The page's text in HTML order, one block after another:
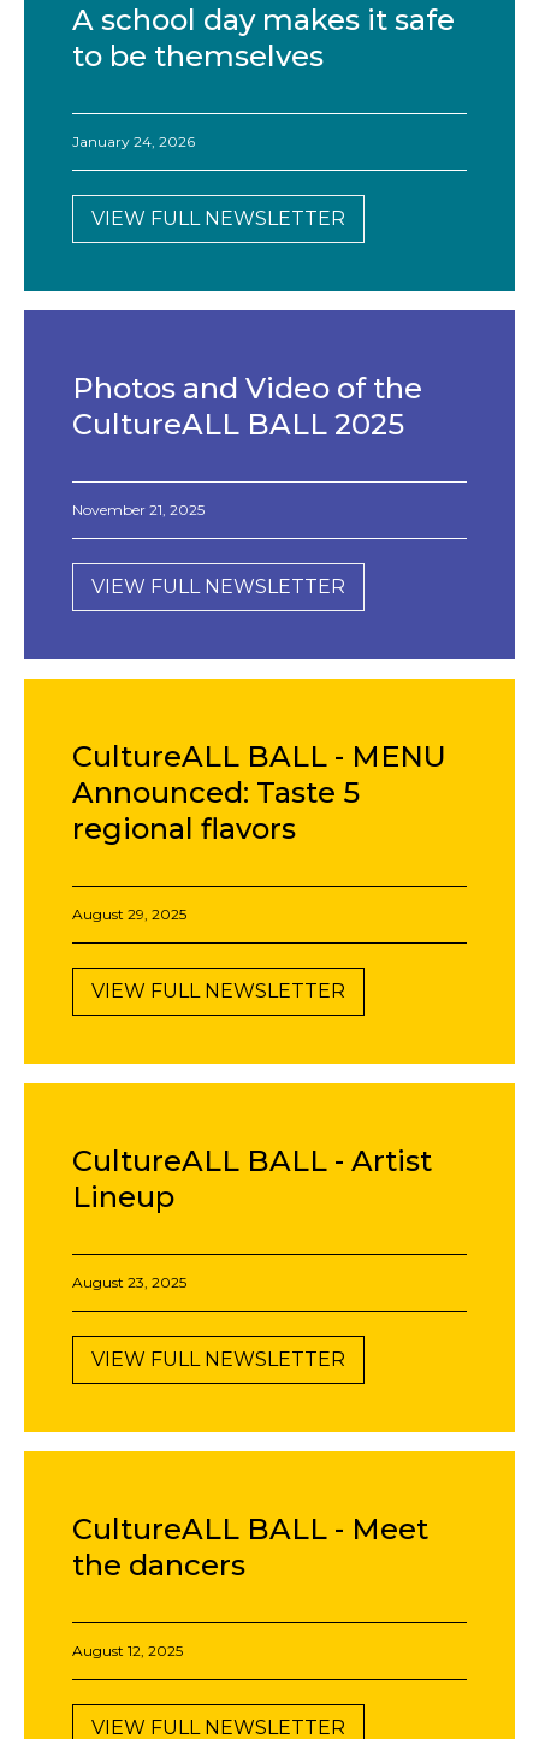
A school day makes it safe
to be themselves
January 24, 2026
VIEW FULL NEWSLETTER
Photos and Video of the
CultureALL BALL 2025
November 21, 2025
VIEW FULL NEWSLETTER
CultureALL BALL - MENU
Announced: Taste 5
regional flavors
August 29, 2025
VIEW FULL NEWSLETTER
CultureALL BALL - Artist
Lineup
August 23, 2025
VIEW FULL NEWSLETTER
CultureALL BALL - Meet
the dancers
August 12, 2025
VIEW FULL NEWSLETTER